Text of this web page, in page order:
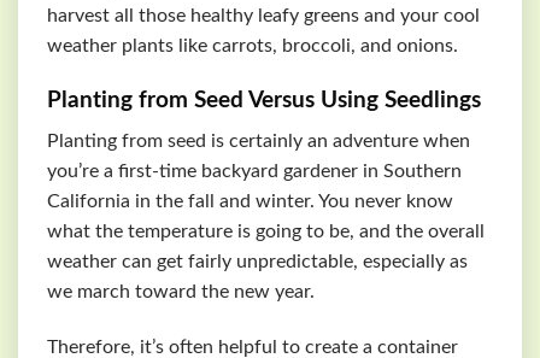
harvest all those healthy leafy greens and your cool
weather plants like carrots, broccoli, and onions.
Planting from Seed Versus Using Seedlings
Planting from seed is certainly an adventure when
you’re a first-time backyard gardener in Southern
California in the fall and winter. You never know
what the temperature is going to be, and the overall
weather can get fairly unpredictable, especially as
we march toward the new year.
Therefore, it’s often helpful to create a container